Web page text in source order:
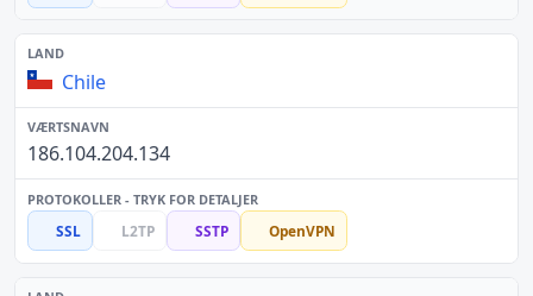
Chile
186.104.204.134
SSL L2TP SSTP OpenVPN